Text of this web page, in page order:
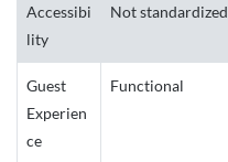
Accessibi
lity
Not standardized
Guest
Experien
ce
Functional